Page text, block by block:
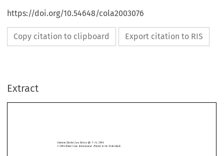
https://doi.org/10.54648/cola2003076
Copy citation to clipboard Export citation to RIS
Extract
   

Criminal law
Common  Market  Law  Review